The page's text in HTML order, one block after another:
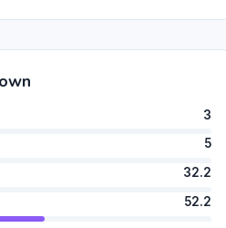
3
5
32.2
52.2